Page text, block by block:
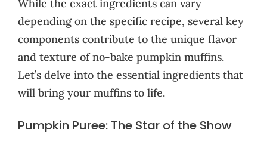
While the exact ingredients can vary
depending on the specific recipe, several key
components contribute to the unique flavor
and texture of no-bake pumpkin muffins.
Let’s delve into the essential ingredients that
will bring your muffins to life.
Pumpkin Puree: The Star of the Show